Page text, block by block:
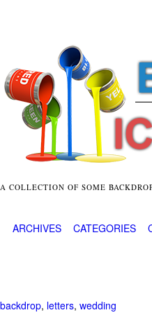
A COLLECTION OF SOME
ARCHIVES CATEGORIES
backdrop, letters, wedding